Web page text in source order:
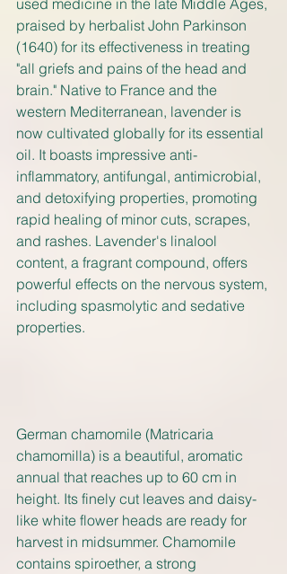
praised by herbalist John Parkinson
(1640) for its effectiveness in treating
"all griefs and pains of the head and
brain." Native to France and the
western Mediterranean, lavender is
now cultivated globally for its essential
oil. It boasts impressive anti-
inflammatory, antifungal, antimicrobial,
and detoxifying properties, promoting
rapid healing of minor cuts, scrapes,
and rashes. Lavender's linalool
content, a fragrant compound, offers
powerful effects on the nervous system,
including spasmolytic and sedative
properties.
German chamomile (Matricaria
chamomilla) is a beautiful, aromatic
annual that reaches up to 60 cm in
height. Its finely cut leaves and daisy-
like white flower heads are ready for
harvest in midsummer. Chamomile
contains spiroether, a strong